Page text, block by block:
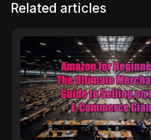
Related articles